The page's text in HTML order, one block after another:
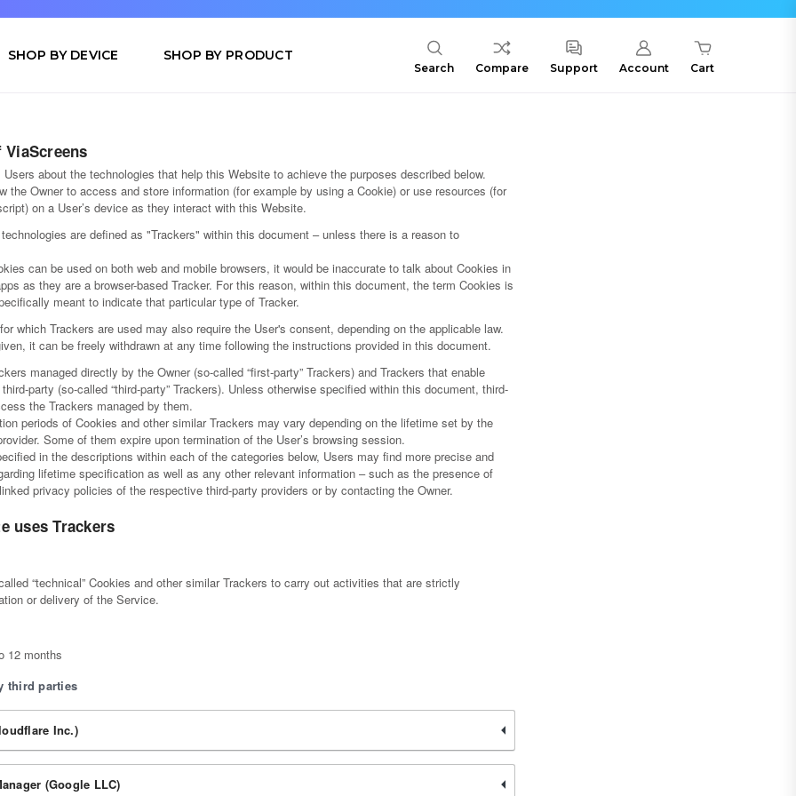
SHOP BY DEVICE SHOP BY PRODUCT
Search Compare Support Account Cart
about the technologies that help this Website to achieve the purposes described below.
the Owner to access and store information (for example by using a Cookie) or use resources (for
on a User’s device as they interact with this Website.
are defined as "Trackers" within this document – unless there is a reason to
can be used on both web and mobile browsers, it would be inaccurate to talk about Cookies in
as they are a browser-based Tracker. For this reason, within this document, the term Cookies is
meant to indicate that particular type of Tracker.
which Trackers are used may also require the User's consent, depending on the applicable law.
it can be freely withdrawn at any time following the instructions provided in this document.
managed directly by the Owner (so-called “first-party” Trackers) and Trackers that enable
party (so-called “third-party” Trackers). Unless otherwise specified within this document, third-
the Trackers managed by them.
periods of Cookies and other similar Trackers may vary depending on the lifetime set by the
Some of them expire upon termination of the User’s browsing session.
in the descriptions within each of the categories below, Users may find more precise and
lifetime specification as well as any other relevant information – such as the presence of
privacy policies of the respective third-party providers or by contacting the Owner.
uses Trackers
“technical” Cookies and other similar Trackers to carry out activities that are strictly
or delivery of the Service.
12 months
third parties
Inc.)
(Google LLC)